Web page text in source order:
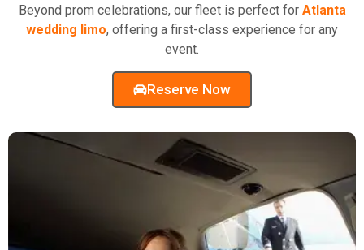
Beyond prom celebrations, our fleet is perfect for Atlanta
wedding limo, offering a first-class experience for any
event.
Reserve Now